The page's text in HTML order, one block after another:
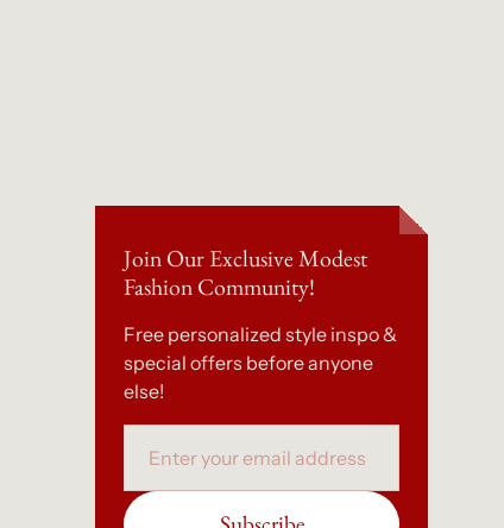
Join Our Exclusive Modest
Fashion Community!
Free personalized style inspo &
special offers before anyone
else!